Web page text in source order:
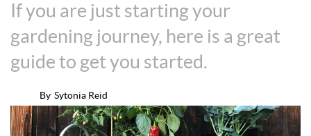
If you are just starting your
gardening journey, here is a great
guide to get you started.
By Sytonia Reid